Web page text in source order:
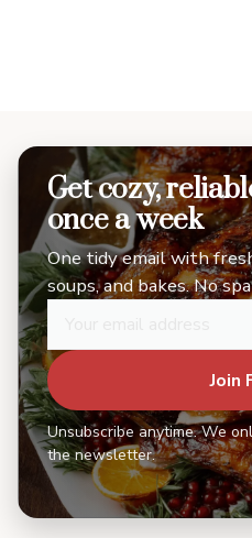
Get cozy,
once a week
One tidy email with
soups, and bakes. No
Join
Unsubscribe anytime. We
the newsletter.